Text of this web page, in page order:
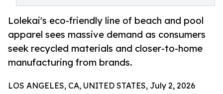
Lolekai's eco-friendly line of beach and pool
apparel sees massive demand as consumers
seek recycled materials and closer-to-home
manufacturing from brands.
LOS ANGELES, CA, UNITED STATES, July 2, 2026